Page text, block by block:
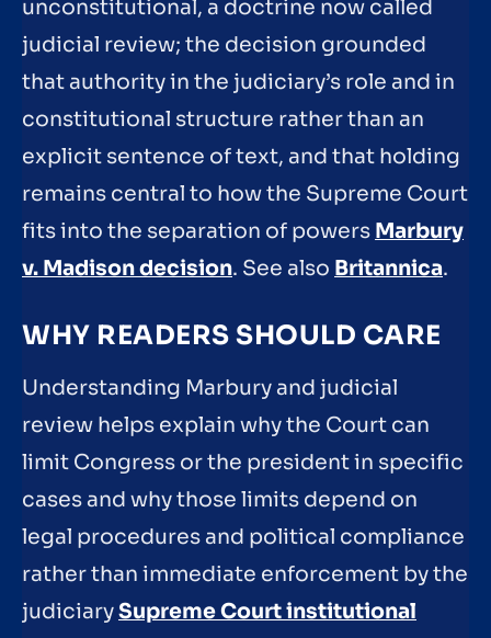
unconstitutional, a doctrine now called
judicial review; the decision grounded
that authority in the judiciary’s role and in
constitutional structure rather than an
explicit sentence of text, and that holding
remains central to how the Supreme Court
fits into the separation of powers Marbury
v. Madison decision. See also Britannica.
WHY READERS SHOULD CARE
Understanding Marbury and judicial
review helps explain why the Court can
limit Congress or the president in specific
cases and why those limits depend on
legal procedures and political compliance
rather than immediate enforcement by the
judiciarySupreme Court institutional